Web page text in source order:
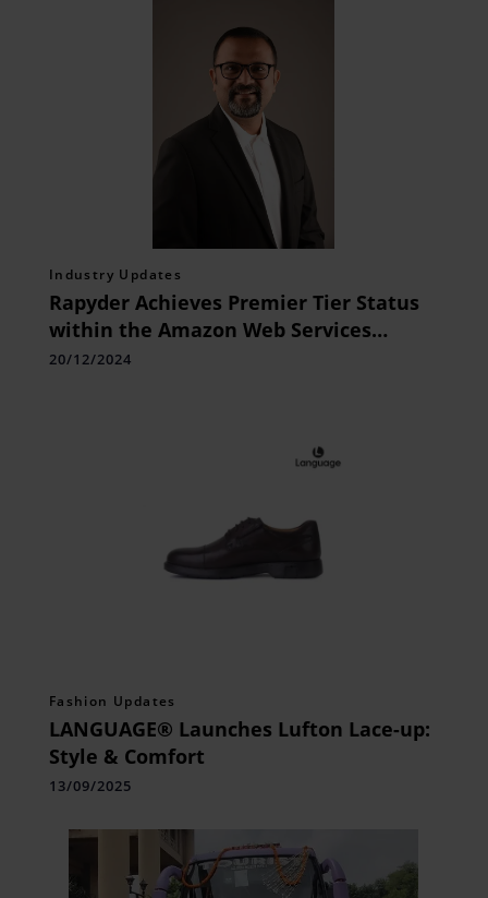
Industry Updates
Rapyder Achieves Premier Tier Status
within the Amazon Web Services
Partner Network
20/12/2024
Fashion Updates
LANGUAGE® Launches Lufton Lace-up:
Style & Comfort
13/09/2025